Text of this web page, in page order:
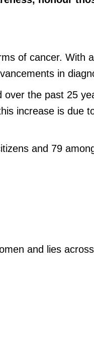
of cancer. With
in
over the past 25
increase is due
and 79
and lies